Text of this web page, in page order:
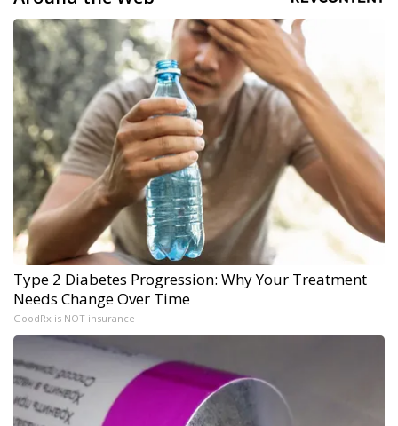
Type 2 Diabetes Progression: Why Your Treatment
Needs Change Over Time
GoodRx is NOT insurance